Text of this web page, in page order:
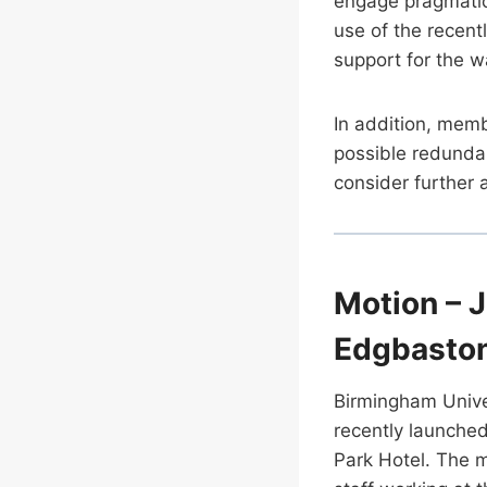
use of the
support for the
In addition,
possible
consider further
Motion –
Birmingham
recently
Park Hotel. The